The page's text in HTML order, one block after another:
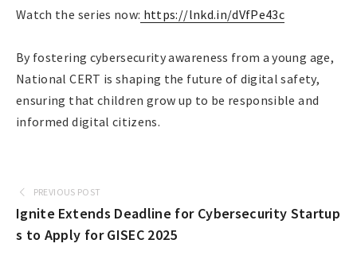
Watch the series now: https://lnkd.in/dVfPe43c
By fostering cybersecurity awareness from a young age,
National CERT is shaping the future of digital safety,
ensuring that children grow up to be responsible and
informed digital citizens.
PREVIOUS POST
Ignite Extends Deadline for Cybersecurity Startup
s to Apply for GISEC 2025